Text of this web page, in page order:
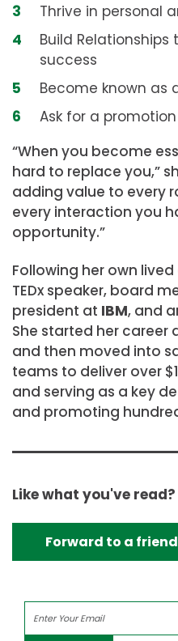
Thrive in personal
Build
success
Become known as
Ask for a promotion
“When you become
hard to replace you,”
adding value to every
every interaction you
opportunity.”
Following her own
TEDx speaker, board
president at IBM, and
She started her career
and then moved into
teams to deliver over
and serving as a key
and promoting
Like what you've read?
Forward to a